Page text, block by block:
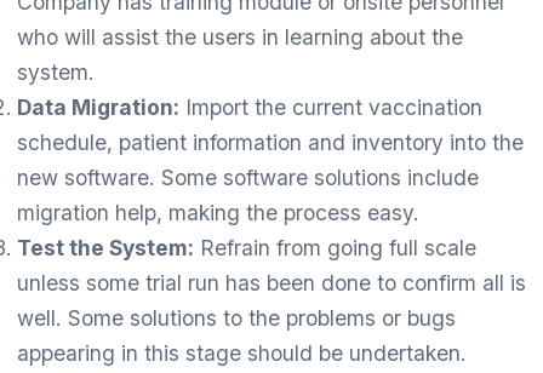
who will assist the users in learning about the
system.
Data Migration: Import the current vaccination
schedule, patient information and inventory into the
new software. Some software solutions include
migration help, making the process easy.
Test the System: Refrain from going full scale
unless some trial run has been done to confirm all is
well. Some solutions to the problems or bugs
appearing in this stage should be undertaken.